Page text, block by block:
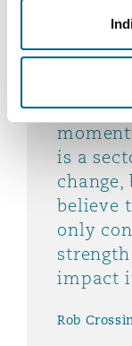
carriers
of the
is a
believe
only
impact
Rob